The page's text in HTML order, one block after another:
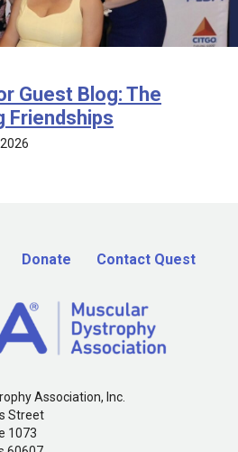
Guest Blog: The
Friendships
Donate Contact Quest
Association, Inc.
Street
1073